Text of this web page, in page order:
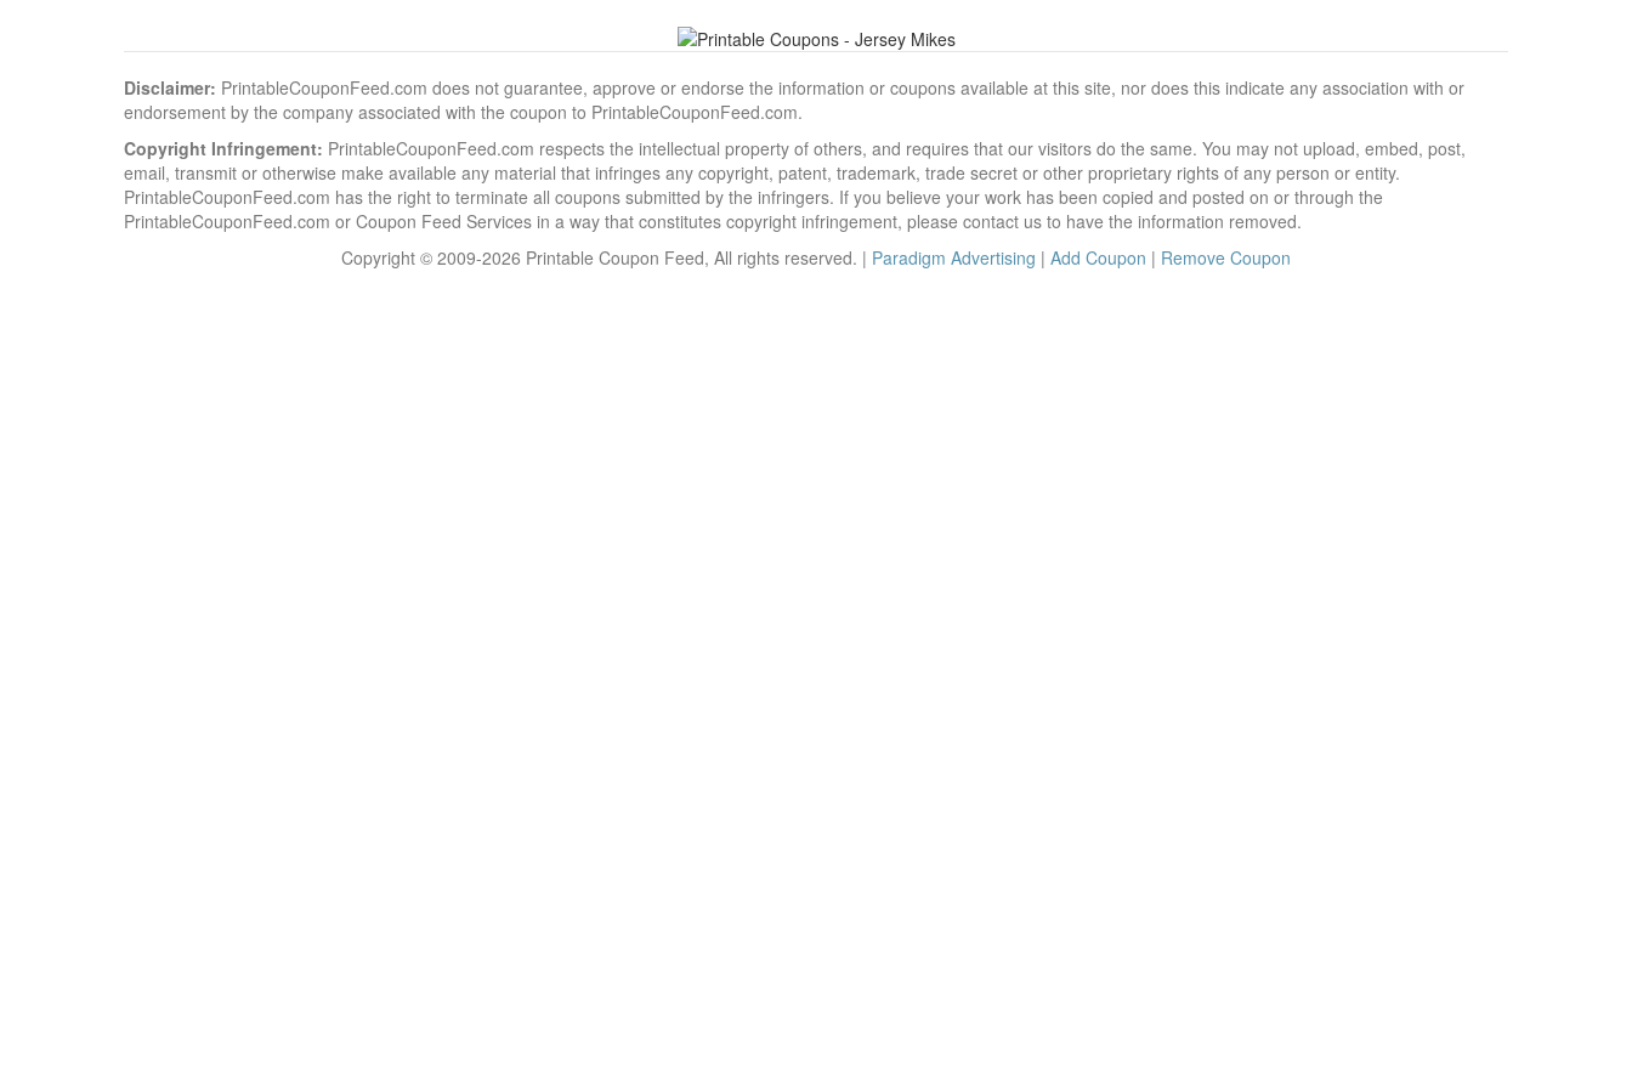
Disclaimer: PrintableCouponFeed.com does not guarantee, approve or endorse the information or coupons available at this site, nor does this indicate any association with or
endorsement by the company associated with the coupon to PrintableCouponFeed.com.
Copyright Infringement: PrintableCouponFeed.com respects the intellectual property of others, and requires that our visitors do the same. You may not upload, embed, post,
email, transmit or otherwise make available any material that infringes any copyright, patent, trademark, trade secret or other proprietary rights of any person or entity.
PrintableCouponFeed.com has the right to terminate all coupons submitted by the infringers. If you believe your work has been copied and posted on or through the
PrintableCouponFeed.com or Coupon Feed Services in a way that constitutes copyright infringement, please contact us to have the information removed.
Copyright © 2009-2026 Printable Coupon Feed, All rights reserved. | Paradigm Advertising | Add Coupon | Remove Coupon